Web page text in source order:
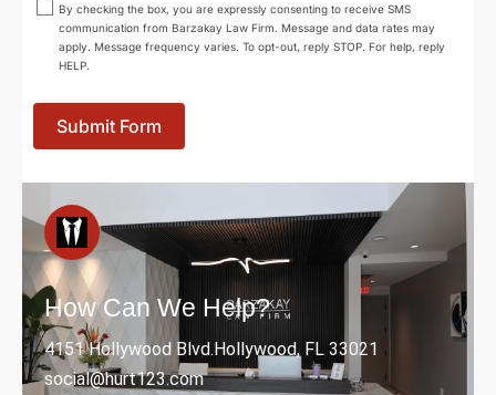
By checking the box, you are expressly consenting to receive SMS
communication from Barzakay Law Firm. Message and data rates may
apply. Message frequency varies. To opt-out, reply STOP. For help, reply
HELP.
Submit Form
How Can We Help?
4151 Hollywood Blvd.Hollywood, FL 33021
social@hurt123.com